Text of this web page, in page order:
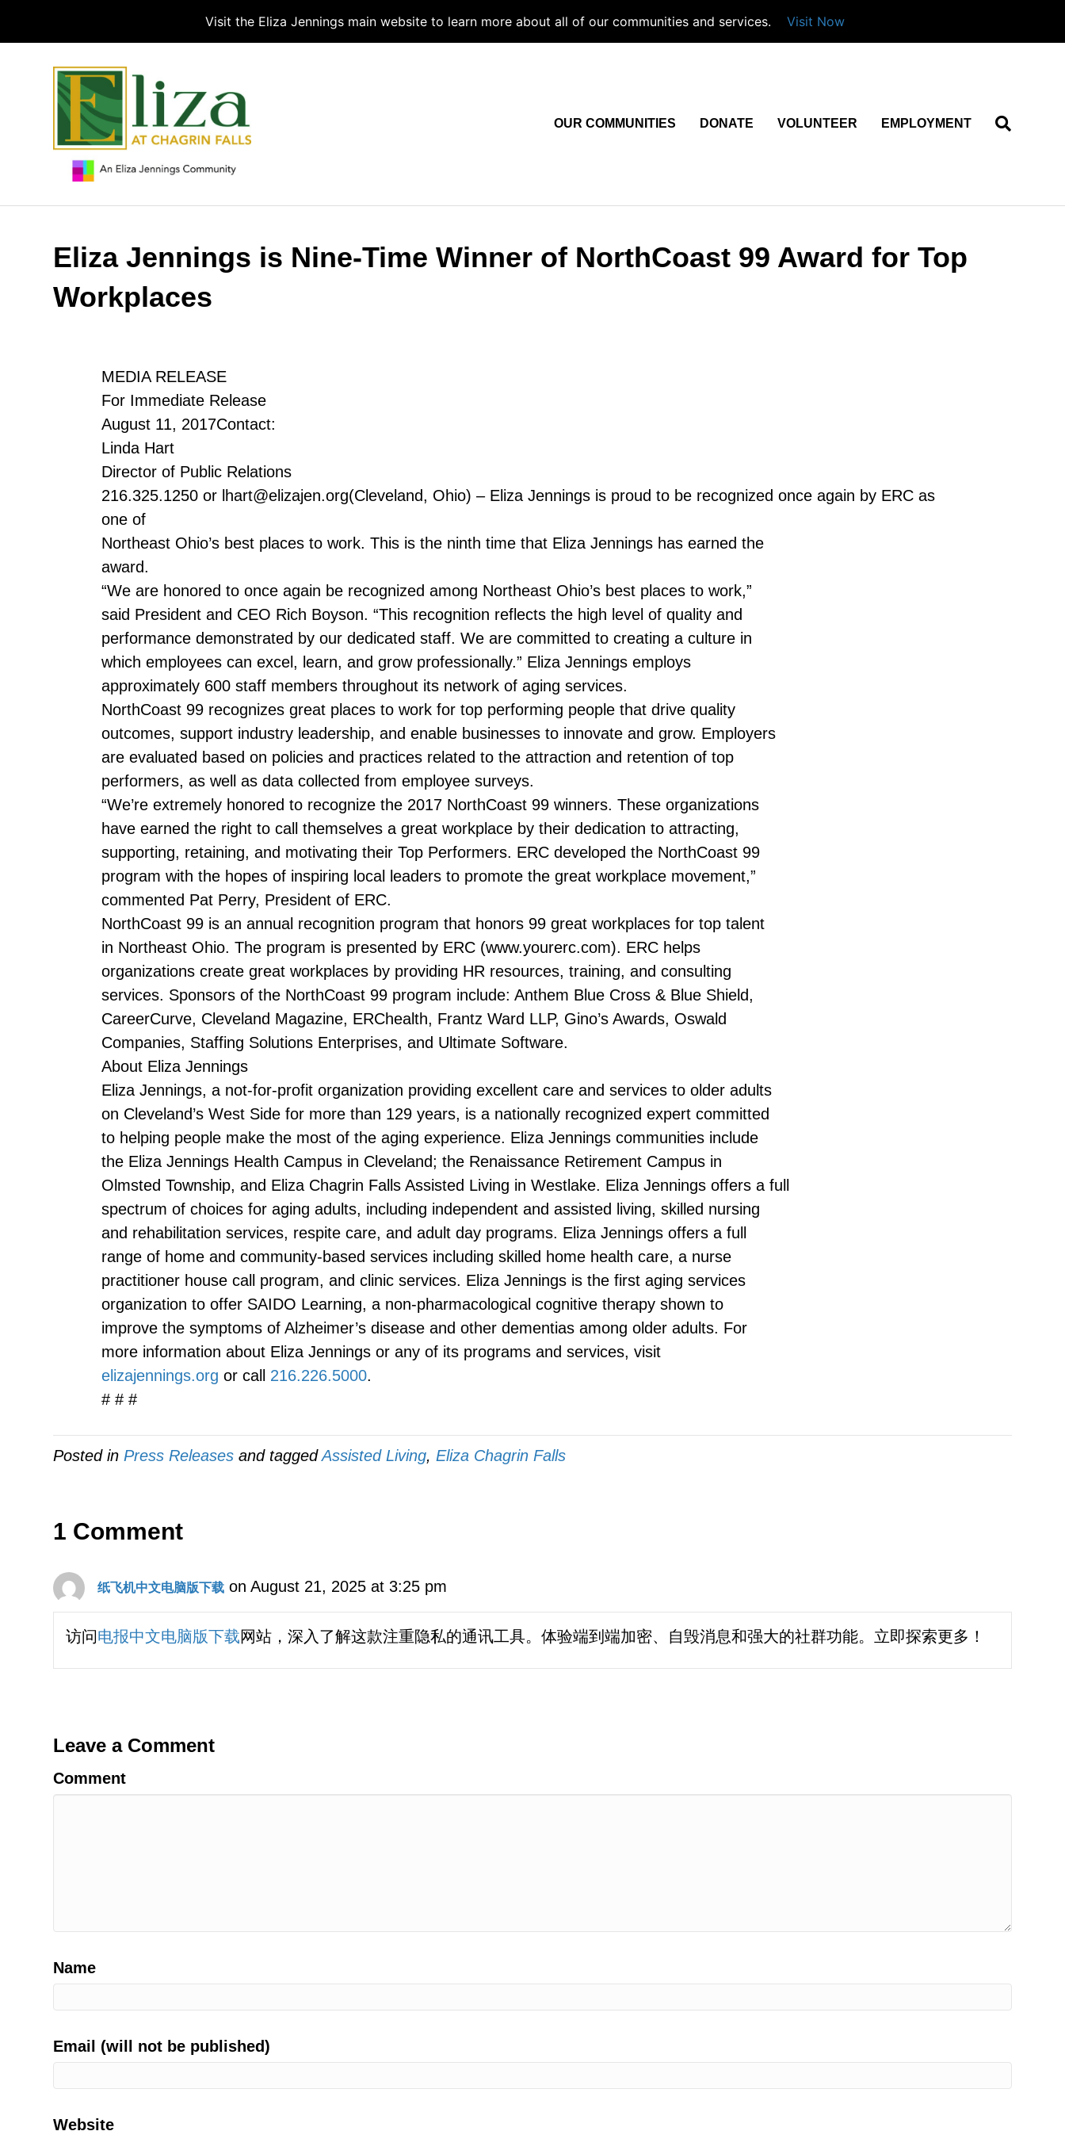
Visit the Eliza Jennings main website to learn more about all of our communities and services. Visit Now
OUR COMMUNITIES DONATE VOLUNTEER EMPLOYMENT
Eliza Jennings is Nine-Time Winner of NorthCoast 99 Award for Top
Workplaces
MEDIA RELEASE
For Immediate Release
August 11, 2017Contact:
Linda Hart
Director of Public Relations
216.325.1250 or lhart@elizajen.org(Cleveland, Ohio) – Eliza Jennings is proud to be recognized once again by ERC as
one of
Northeast Ohio’s best places to work. This is the ninth time that Eliza Jennings has earned the
award.
“We are honored to once again be recognized among Northeast Ohio’s best places to work,”
said President and CEO Rich Boyson. “This recognition reflects the high level of quality and
performance demonstrated by our dedicated staff. We are committed to creating a culture in
which employees can excel, learn, and grow professionally.” Eliza Jennings employs
approximately 600 staff members throughout its network of aging services.
NorthCoast 99 recognizes great places to work for top performing people that drive quality
outcomes, support industry leadership, and enable businesses to innovate and grow. Employers
are evaluated based on policies and practices related to the attraction and retention of top
performers, as well as data collected from employee surveys.
“We’re extremely honored to recognize the 2017 NorthCoast 99 winners. These organizations
have earned the right to call themselves a great workplace by their dedication to attracting,
supporting, retaining, and motivating their Top Performers. ERC developed the NorthCoast 99
program with the hopes of inspiring local leaders to promote the great workplace movement,”
commented Pat Perry, President of ERC.
NorthCoast 99 is an annual recognition program that honors 99 great workplaces for top talent
in Northeast Ohio. The program is presented by ERC (www.yourerc.com). ERC helps
organizations create great workplaces by providing HR resources, training, and consulting
services. Sponsors of the NorthCoast 99 program include: Anthem Blue Cross & Blue Shield,
CareerCurve, Cleveland Magazine, ERChealth, Frantz Ward LLP, Gino’s Awards, Oswald
Companies, Staffing Solutions Enterprises, and Ultimate Software.
About Eliza Jennings
Eliza Jennings, a not-for-profit organization providing excellent care and services to older adults
on Cleveland’s West Side for more than 129 years, is a nationally recognized expert committed
to helping people make the most of the aging experience. Eliza Jennings communities include
the Eliza Jennings Health Campus in Cleveland; the Renaissance Retirement Campus in
Olmsted Township, and Eliza Chagrin Falls Assisted Living in Westlake. Eliza Jennings offers a full
spectrum of choices for aging adults, including independent and assisted living, skilled nursing
and rehabilitation services, respite care, and adult day programs. Eliza Jennings offers a full
range of home and community-based services including skilled home health care, a nurse
practitioner house call program, and clinic services. Eliza Jennings is the first aging services
organization to offer SAIDO Learning, a non-pharmacological cognitive therapy shown to
improve the symptoms of Alzheimer’s disease and other dementias among older adults. For
more information about Eliza Jennings or any of its programs and services, visit
elizajennings.org or call 216.226.5000.
# # #
Posted in Press Releases and taggedAssisted Living, Eliza Chagrin Falls
1 Comment
纸飞机中文电脑版下载 on August 21, 2025 at 3:25 pm
访问电报中文电脑版下载网站，深入了解这款注重隐私的通讯工具。体验端到端加密、自毁消息和强大的社群功能。立即探索更多！
Leave a Comment
Comment
Name
Email (will not be published)
Website